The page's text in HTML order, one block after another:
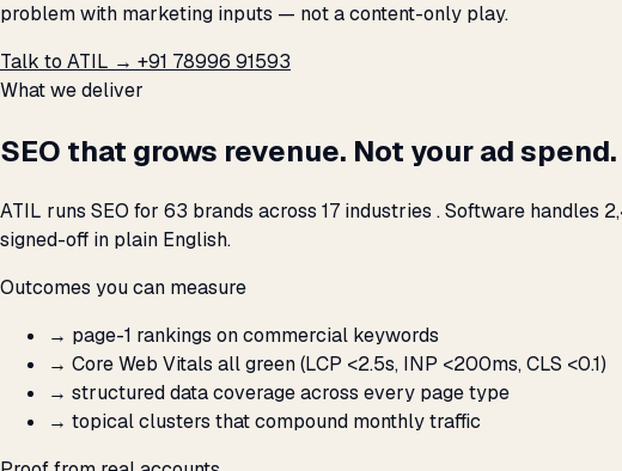
problem with marketing inputs — not a content-only play.
Talk to ATIL → +91 78996 91593
What we deliver
SEO that grows revenue. Not your ad spend.
ATIL runs SEO for 63 brands across 17 industries . Software
signed-off in plain English.
Outcomes you can measure
→ page-1 rankings on commercial keywords
→ Core Web Vitals all green (LCP <2.5s, INP <200ms, CLS <0.1)
→ structured data coverage across every page type
→ topical clusters that compound monthly traffic